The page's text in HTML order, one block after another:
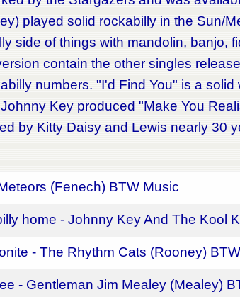
played solid rockabilly in the Sun/
side of things with mandolin, banjo,
contain the other singles
numbers. "I'd Find You" is a
Key produced "Make You
by Kitty Daisy and Lewis nearly 30
(Fenech) BTW Music
home - Johnny Key And The Kool
- The Rhythm Cats (Rooney)
- Gentleman Jim Mealey (Mealey)